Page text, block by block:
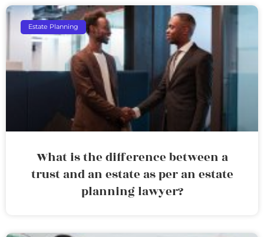
Estate Planning
What is the difference between a
trust and an estate as per an estate
planning lawyer?